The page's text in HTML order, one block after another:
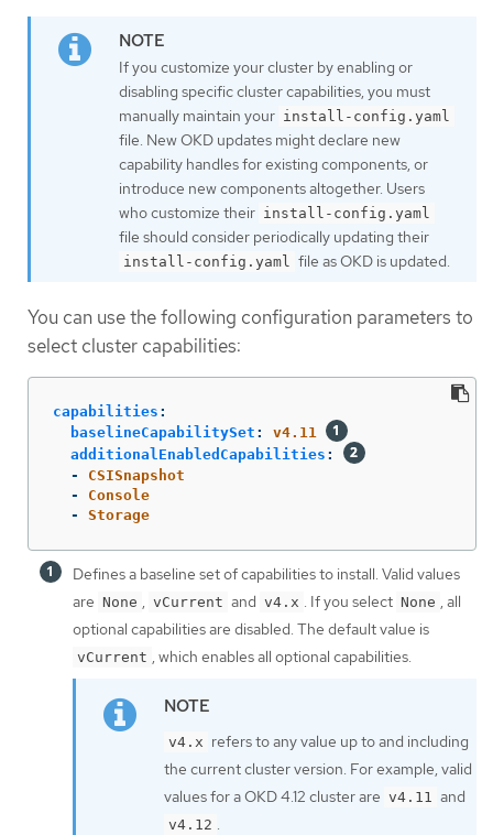
If you customize your cluster by enabling or
disabling specific cluster capabilities, you must
manually maintain your install-config.yaml
file. New OKD updates might declare new
capability handles for existing components, or
introduce new components altogether. Users
who customize their install-config.yaml
file should consider periodically updating their
install-config.yaml file as OKD is updated.
You can use the following configuration parameters to
select cluster capabilities:
capabilities :
baselineCapabilitySet :
v4.11
additionalEnabledCapabilities :
-
CSISnapshot
-
Console
-
Storage
Defines a baseline set of capabilities to install. Valid values
are None , vCurrent and v4.x . If you select None , all
optional capabilities are disabled. The default value is
vCurrent , which enables all optional capabilities.
v4.x refers to any value up to and including
the current cluster version. For example, valid
values for a OKD 4.12 cluster are v4.11 and
v4.12 .